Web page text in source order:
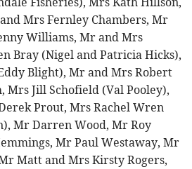
Mrs Fernley Chambers, Mr
Williams, Mr and Mrs
Bray (Nigel and Patricia Hicks),
Blight), Mr and Mrs Robert
Jill Schofield (Val Pooley),
Prout, Mrs Rachel Wren
Mr Darren Wood, Mr Roy
Mr Paul Westaway, Mr
Matt and Mrs Kirsty Rogers,